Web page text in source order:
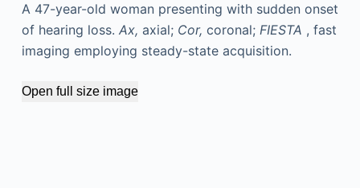
A 47-year-old woman presenting with sudden onset
of hearing loss. Ax, axial; Cor, coronal; FIESTA , fast
imaging employing steady-state acquisition.
Open full size image